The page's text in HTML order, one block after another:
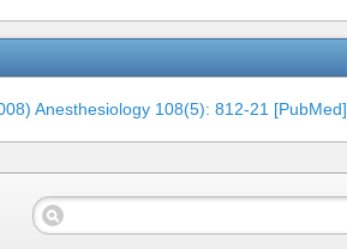
Anesthesiology 108(5): 812-21 [PubMed]